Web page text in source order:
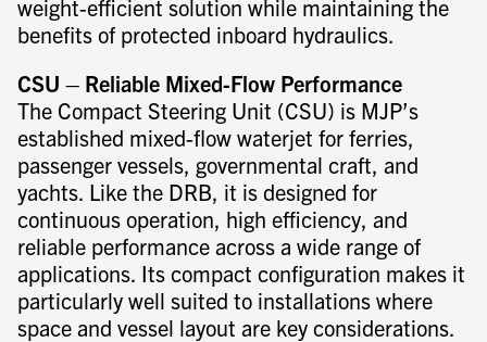
weight-efficient solution while maintaining the
benefits of protected inboard hydraulics.
CSU – Reliable Mixed-Flow Performance
The Compact Steering Unit (CSU) is MJP’s
established mixed-flow waterjet for ferries,
passenger vessels, governmental craft, and
yachts. Like the DRB, it is designed for
continuous operation, high efficiency, and
reliable performance across a wide range of
applications. Its compact configuration makes it
particularly well suited to installations where
space and vessel layout are key considerations.